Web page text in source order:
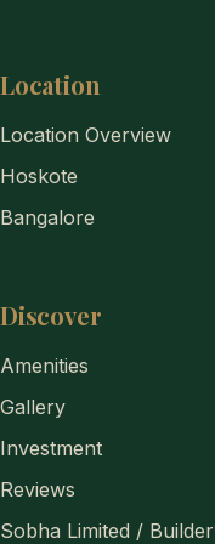
Location
Location Overview
Hoskote
Bangalore
Discover
Amenities
Gallery
Investment
Reviews
Sobha Limited / Builder